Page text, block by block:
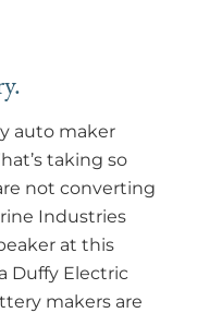
auto maker
taking so
not converting
Industries
at this
Duffy Electric
makers are